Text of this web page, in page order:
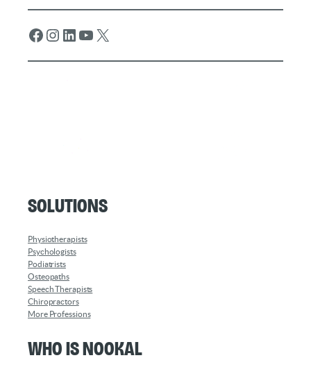
Facebook Instagram LinkedIn YouTube X
Solutions
Physiotherapists
Psychologists
Podiatrists
Osteopaths
Speech Therapists
Chiropractors
More Professions
Who is Nookal